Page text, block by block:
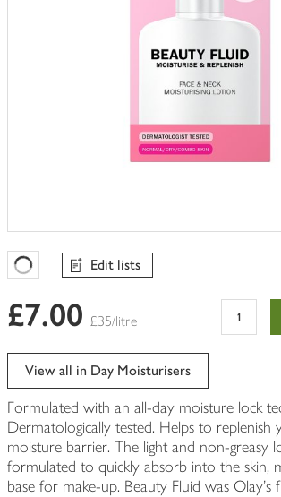
Favourites Loading
Edit lists
£7.00 £35/litre
View all in Day Moisturisers
Formulated with an all-day moisture lock
Dermatologically tested. Helps to replenish
moisture barrier. The light and non-greasy
formulated to quickly absorb into the skin,
base for make-up. Beauty Fluid was Olay's